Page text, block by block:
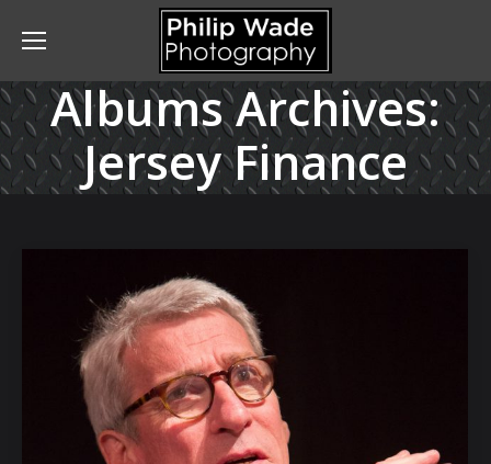
Albums Archives:
Jersey Finance